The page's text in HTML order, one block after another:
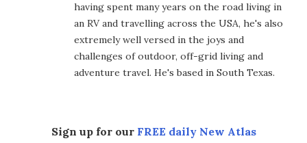
having spent many years on the road living in
an RV and travelling across the USA, he's also
extremely well versed in the joys and
challenges of outdoor, off-grid living and
adventure travel. He's based in South Texas.
Sign up for our FREE daily New Atlas